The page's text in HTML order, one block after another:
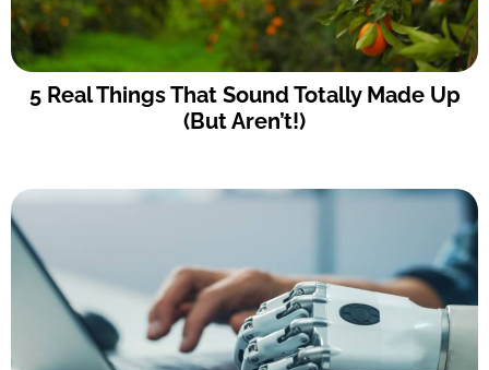
5 Real Things That Sound Totally Made Up
(But Aren’t!)